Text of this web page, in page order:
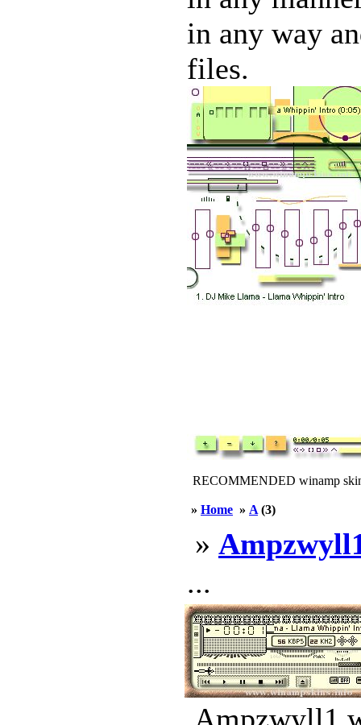
in any way
files.
RECOMMENDED winamp
» Home » A (3)
»
...